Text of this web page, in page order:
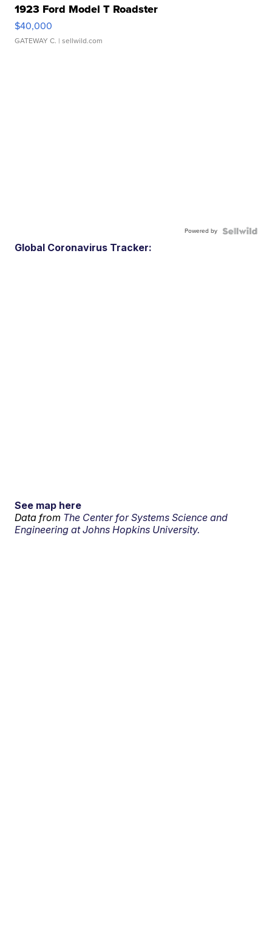
1923 Ford Model T Roadster
$40,000
GATEWAY C. | sellwild.com
Powered by
Global Coronavirus Tracker:
See map here
Data from The Center for Systems Science and
Engineering at Johns Hopkins University.